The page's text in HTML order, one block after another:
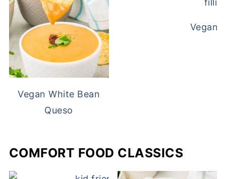
Vegan White Bean
Queso
Vegan
COMFORT FOOD CLASSICS